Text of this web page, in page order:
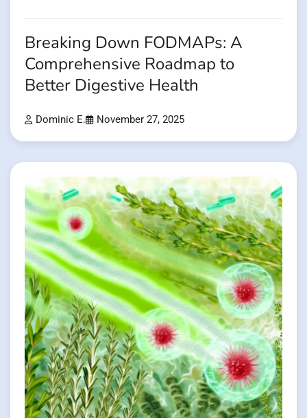
Breaking Down FODMAPs: A
Comprehensive Roadmap to
Better Digestive Health
Dominic E. November 27, 2025